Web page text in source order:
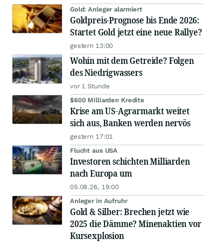
Gold: Anleger alarmiert
Goldpreis-Prognose bis Ende 2026:
Startet Gold jetzt eine neue Rallye?
gestern 13:00
Wohin mit dem Getreide? Folgen
des Niedrigwassers
vor 1 Stunde
$600 Milliarden Kredite
Krise am US-Agrarmarkt weitet
sich aus, Banken werden nervös
gestern 17:01
Flucht aus USA
Investoren schichten Milliarden
nach Europa um
05.08.26, 19:00
Anleger in Aufruhr
Gold & Silber: Brechen jetzt wie
2025 die Dämme? Minenaktien vor
Kursexplosion